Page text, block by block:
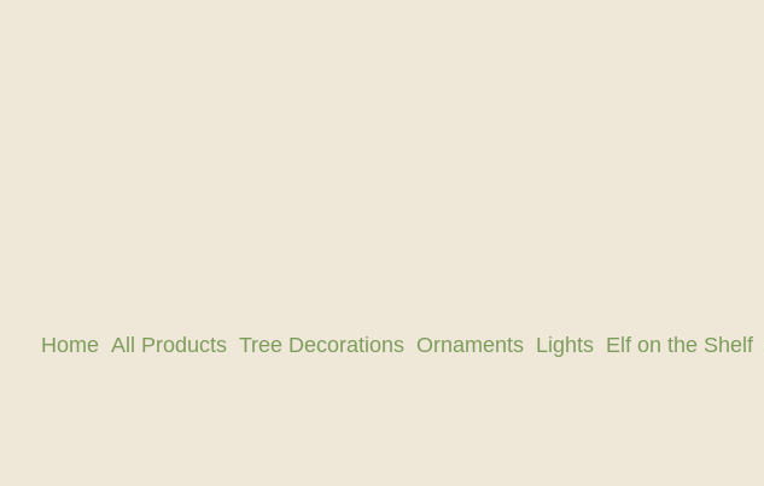
Home All Products Tree Decorations Ornaments Lights Elf on the Shelf